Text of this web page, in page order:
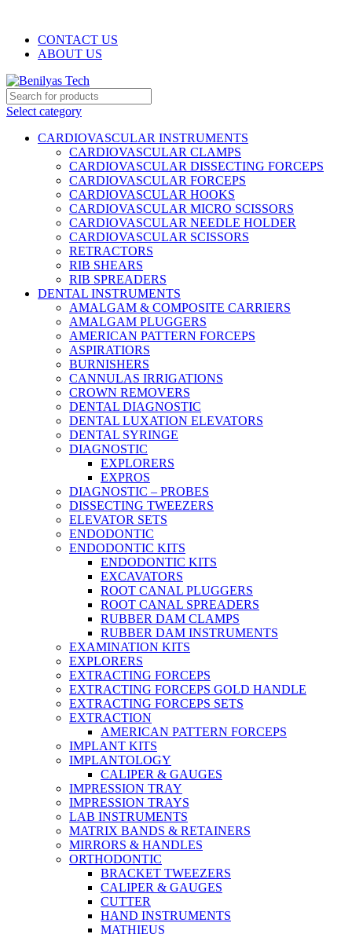
CONTACT US
ABOUT US
Select category
CARDIOVASCULAR INSTRUMENTS
CARDIOVASCULAR CLAMPS
CARDIOVASCULAR DISSECTING FORCEPS
CARDIOVASCULAR FORCEPS
CARDIOVASCULAR HOOKS
CARDIOVASCULAR MICRO SCISSORS
CARDIOVASCULAR NEEDLE HOLDER
CARDIOVASCULAR SCISSORS
RETRACTORS
RIB SHEARS
RIB SPREADERS
DENTAL INSTRUMENTS
AMALGAM & COMPOSITE CARRIERS
AMALGAM PLUGGERS
AMERICAN PATTERN FORCEPS
ASPIRATIORS
BURNISHERS
CANNULAS IRRIGATIONS
CROWN REMOVERS
DENTAL DIAGNOSTIC
DENTAL LUXATION ELEVATORS
DENTAL SYRINGE
DIAGNOSTIC
EXPLORERS
EXPROS
DIAGNOSTIC – PROBES
DISSECTING TWEEZERS
ELEVATOR SETS
ENDODONTIC
ENDODONTIC KITS
ENDODONTIC KITS
EXCAVATORS
ROOT CANAL PLUGGERS
ROOT CANAL SPREADERS
RUBBER DAM CLAMPS
RUBBER DAM INSTRUMENTS
EXAMINATION KITS
EXPLORERS
EXTRACTING FORCEPS
EXTRACTING FORCEPS GOLD HANDLE
EXTRACTING FORCEPS SETS
EXTRACTION
AMERICAN PATTERN FORCEPS
IMPLANT KITS
IMPLANTOLOGY
CALIPER & GAUGES
IMPRESSION TRAY
IMPRESSION TRAYS
LAB INSTRUMENTS
MATRIX BANDS & RETAINERS
MIRRORS & HANDLES
ORTHODONTIC
BRACKET TWEEZERS
CALIPER & GAUGES
CUTTER
HAND INSTRUMENTS
MATHIEUS